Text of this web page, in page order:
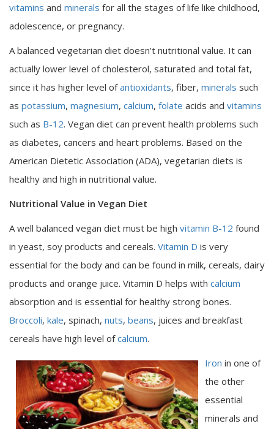
vitamins and minerals for all the stages of life like childhood,
adolescence, or pregnancy.
A balanced vegetarian diet doesn’t nutritional value. It can
actually lower level of cholesterol, saturated and total fat,
since it has higher level ofantioxidants, fiber, minerals such
as potassium, magnesium, calcium, folate acids and vitamins
such as B-12. Vegan diet can prevent health problems such
as diabetes, cancers and heart problems. Based on the
American Dietetic Association (ADA), vegetarian diets is
healthy and high in nutritional value.
Nutritional Value in Vegan Diet
A well balanced vegan diet must be high vitamin B-12 found
in yeast, soy products and cereals. Vitamin D is very
essential for the body and can be found in milk, cereals, dairy
products and orange juice. Vitamin D helps with calcium
absorption and is essential for healthy strong bones.
Broccoli, kale, spinach, nuts, beans, juices and breakfast
cereals have high level ofcalcium.
Iron in one of
the other
essential
minerals and